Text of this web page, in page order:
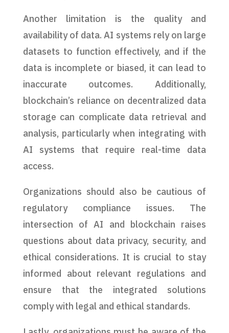
Another limitation is the quality and
availability of data. AI systems rely on large
datasets to function effectively, and if the
data is incomplete or biased, it can lead to
inaccurate outcomes. Additionally,
blockchain’s reliance on decentralized data
storage can complicate data retrieval and
analysis, particularly when integrating with
AI systems that require real-time data
access.
Organizations should also be cautious of
regulatory compliance issues. The
intersection of AI and blockchain raises
questions about data privacy, security, and
ethical considerations. It is crucial to stay
informed about relevant regulations and
ensure that the integrated solutions
comply with legal and ethical standards.